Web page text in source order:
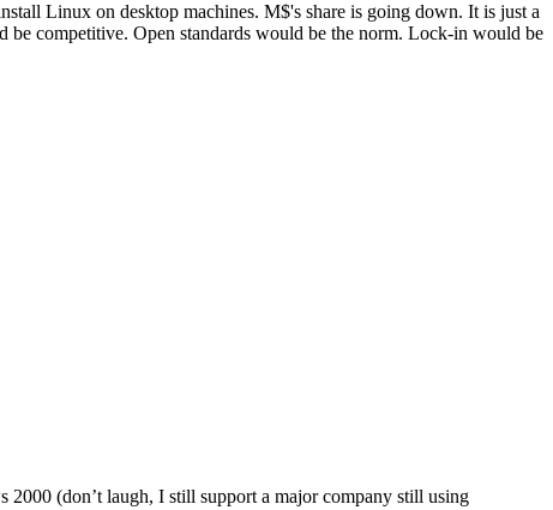
Linux on desktop machines. M$'s share is going down. It is just a
competitive. Open standards would be the norm. Lock-in would be
(don’t laugh, I still support a major company still using